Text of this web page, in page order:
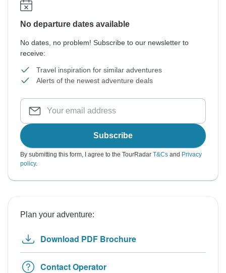
No departure dates available
No dates, no problem! Subscribe to our newsletter to
receive:
Travel inspiration for similar adventures
Alerts of the newest adventure deals
Subscribe
By submitting this form, I agree to the TourRadar T&Cs and Privacy
policy.
Plan your adventure:
Download PDF Brochure
Contact Operator